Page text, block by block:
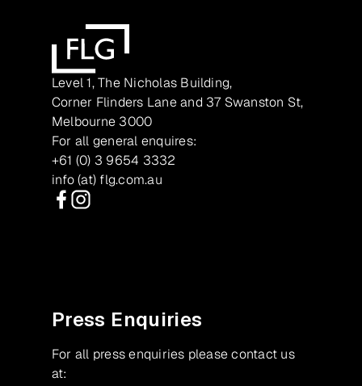
Level 1, The Nicholas Building,
Corner Flinders Lane and 37 Swanston St,
Melbourne 3000
For all general enquires:
+61 (0) 3 9654 3332
info (at) flg.com.au
Press Enquiries
For all press enquiries please contact us
at: